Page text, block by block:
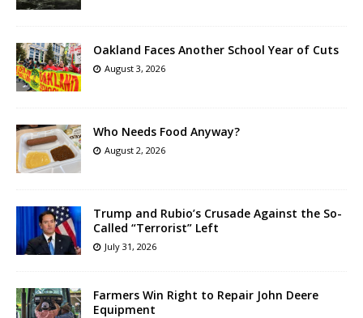
Oakland Faces Another School Year of Cuts
August 3, 2026
Who Needs Food Anyway?
August 2, 2026
Trump and Rubio’s Crusade Against the So-
Called “Terrorist” Left
July 31, 2026
Farmers Win Right to Repair John Deere
Equipment